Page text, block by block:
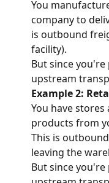
You
company to
is outbound
facility).
But since
upstream
Example 2:
You have
products from
This is
leaving the
But since